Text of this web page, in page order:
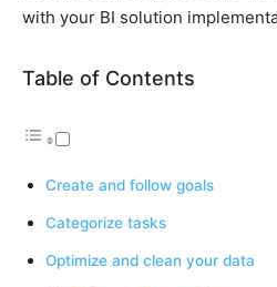
with your BI solution
Table of Contents
Create and follow goals
Categorize tasks
Optimize and clean your data